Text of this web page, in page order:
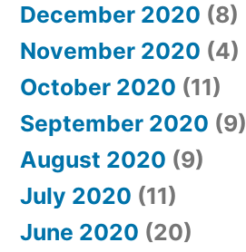
December 2020 (8)
November 2020 (4)
October 2020 (11)
September 2020 (9)
August 2020 (9)
July 2020 (11)
June 2020 (20)